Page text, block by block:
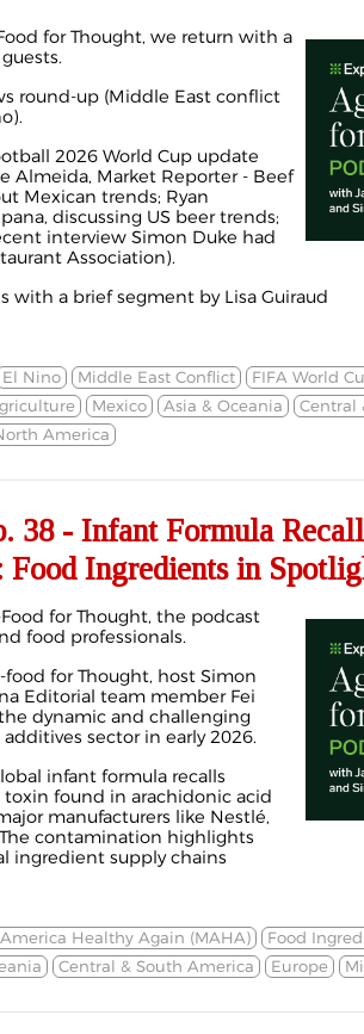
for Thought, we return with a
round-up (Middle East conflict
2026 World Cup update
Almeida, Market Reporter - Beef
Mexican trends; Ryan
discussing US beer trends;
interview Simon Duke had
Association).
with a brief segment by Lisa Guiraud
El Nino Middle East Conflict FIFA World
Mexico Asia & Oceania Central
America
38 - Infant Formula
Food Ingredients in
for Thought, the podcast
food professionals.
for Thought, host Simon
Editorial team member Fei
dynamic and challenging
sector in early 2026.
infant formula recalls
found in arachidonic acid
manufacturers like Nestlé,
contamination highlights
ingredient supply chains
Healthy Again (MAHA) Food
Central & South America Europe